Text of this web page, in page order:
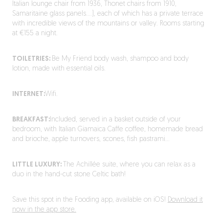
Italian lounge chair from 1936, Thonet chairs from 1910,
Samaritaine glass panels….), each of which has a private terrace
with incredible views of the mountains or valley. Rooms starting
at €155 a night.
TOILETRIES: Be My Friend body wash, shampoo and body
lotion, made with essential oils.
INTERNET:Wifi.
BREAKFAST:Included, served in a basket outside of your
bedroom, with Italian Giamaica Caffe coffee, homemade bread
and brioche, apple turnovers, scones, fish pastrami…
LITTLE LUXURY: The Achillée suite, where you can relax as a
duo in the hand-cut stone Celtic bath!
Save this spot in the Fooding app, available on iOS! Download it
now in the app store.